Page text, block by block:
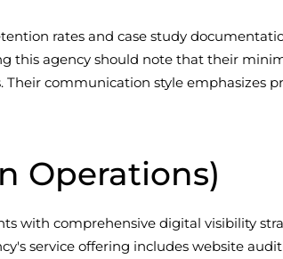
rates and case study
this agency should note that their
communication style emphasizes
Operations)
with comprehensive digital visibility
service offering includes website